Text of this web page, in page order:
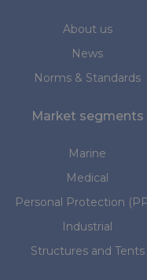
About us
News
Norms & Standards
Market segments
Marine
Medical
Personal Protection
Industrial
Structures and Tents